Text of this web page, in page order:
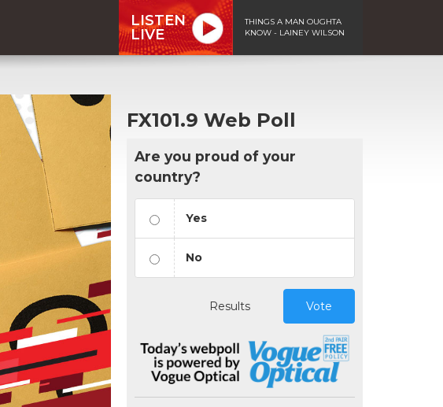
LISTEN
LIVE
THINGS A MAN OUGHTA
KNOW - LAINEY WILSON
FX101.9 Web Poll
Are you proud of your
country?
Yes
No
Results Vote